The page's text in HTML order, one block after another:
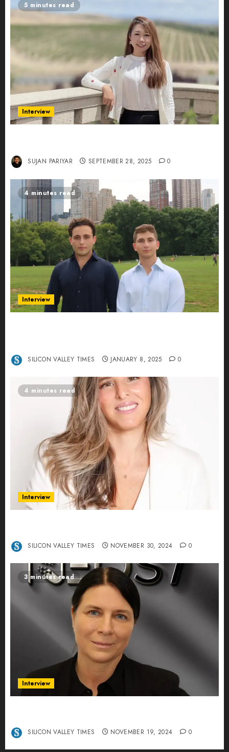
5 minutes read
Interview
SUJAN PARIYAR SEPTEMBER 28, 2025 0
4 minutes read
Interview
SILICON VALLEY TIMES JANUARY 8, 2025 0
4 minutes read
Interview
SILICON VALLEY TIMES NOVEMBER 30, 2024 0
3 minutes read
Interview
SILICON VALLEY TIMES NOVEMBER 19, 2024 0